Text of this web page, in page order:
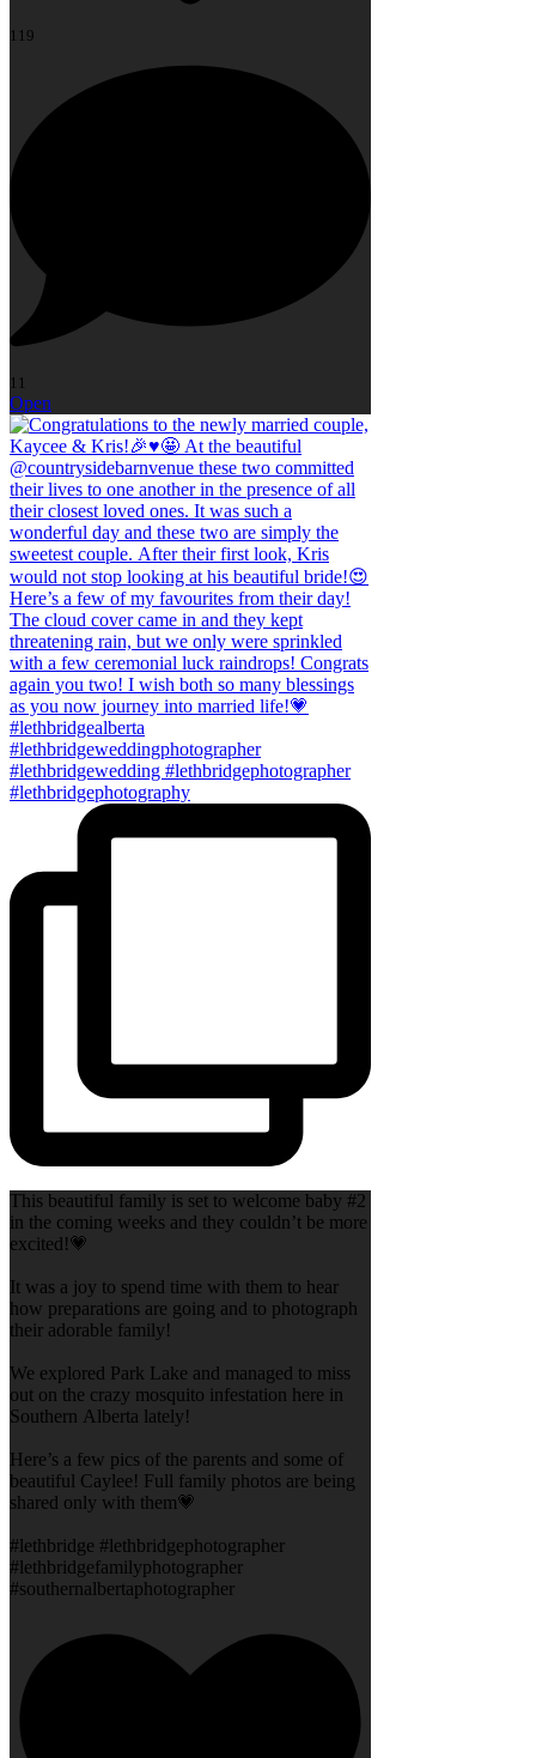
119
11
Open
This beautiful family is set to welcome baby #2
in the coming weeks and they couldn’t be more
excited!💗
It was a joy to spend time with them to hear
how preparations are going and to photograph
their adorable family!
We explored Park Lake and managed to miss
out on the crazy mosquito infestation here in
Southern Alberta lately!
Here’s a few pics of the parents and some of
beautiful Caylee! Full family photos are being
shared only with them💗
#lethbridge #lethbridgephotographer
#lethbridgefamilyphotographer
#southernalbertaphotographer